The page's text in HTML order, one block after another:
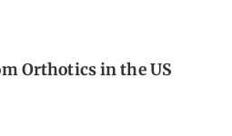
the skin until fully absorbed.
Orthotics in the US